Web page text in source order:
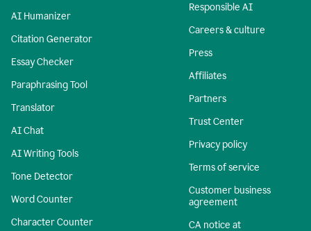
AI Humanizer
Citation Generator
Essay Checker
Paraphrasing Tool
Translator
AI Chat
AI Writing Tools
Tone Detector
Word Counter
Character Counter
Responsible AI
Careers & culture
Press
Affiliates
Partners
Trust Center
Privacy policy
Terms of service
Customer business
agreement
CA notice at